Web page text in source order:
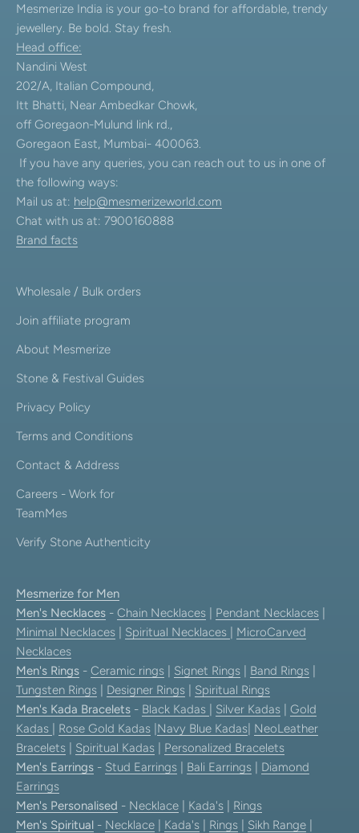
Mesmerize India is your go-to brand for affordable, trendy
jewellery. Be bold. Stay fresh.
Head office:
Nandini West
202/A, Italian Compound,
Itt Bhatti, Near Ambedkar Chowk,
off Goregaon-Mulund link rd.,
Goregaon East, Mumbai- 400063.
If you have any queries, you can reach out to us in one of
the following ways:
Mail us at: help@mesmerizeworld.com
Chat with us at: 7900160888
Brand facts
Wholesale / Bulk orders
Join affiliate program
About Mesmerize
Stone & Festival Guides
Privacy Policy
Terms and Conditions
Contact & Address
Careers - Work for
TeamMes
Verify Stone Authenticity
Mesmerize for Men
Men's Necklaces - Chain Necklaces Pendant Necklaces
Minimal Necklaces
Spiritual Necklaces
MicroCarved
Necklaces
Men's Rings - Ceramic rings Signet Rings Band Rings
Tungsten Rings
Designer Rings
Spiritual Rings
Men's Kada Bracelets - Black Kadas Silver Kadas
Gold
Kadas
Rose Gold Kadas Navy Blue Kadas NeoLeather
Bracelets
Spiritual Kadas
Personalized Bracelets
Men's Earrings - Stud Earrings Bali Earrings
Diamond
Earrings
Men's Personalised - Necklace Kada's
Rings
Men's Spiritual - Necklace Kada's Rings Sikh Range